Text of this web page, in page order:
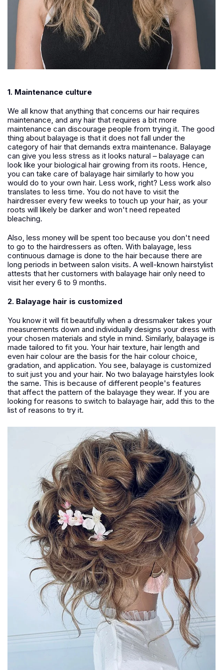
1. Maintenance culture
We all know that anything that concerns our hair requires
maintenance, and any hair that requires a bit more
maintenance can discourage people from trying it. The good
thing about balayage is that it does not fall under the
category of hair that demands extra maintenance. Balayage
can give you less stress as it looks natural – balayage can
look like your biological hair growing from its roots. Hence,
you can take care of balayage hair similarly to how you
would do to your own hair. Less work, right? Less work also
translates to less time. You do not have to visit the
hairdresser every few weeks to touch up your hair, as your
roots will likely be darker and won't need repeated
bleaching.
Also, less money will be spent too because you don't need
to go to the hairdressers as often. With balayage, less
continuous damage is done to the hair because there are
long periods in between salon visits. A well-known hairstylist
attests that her customers with balayage hair only need to
visit her every 6 to 9 months.
2. Balayage hair is customized
You know it will fit beautifully when a dressmaker takes your
measurements down and individually designs your dress with
your chosen materials and style in mind. Similarly, balayage is
made tailored to fit you. Your hair texture, hair length and
even hair colour are the basis for the hair colour choice,
gradation, and application. You see, balayage is customized
to suit just you and your hair. No two balayage hairstyles look
the same. This is because of different people's features
that affect the pattern of the balayage they wear. If you are
looking for reasons to switch to balayage hair, add this to the
list of reasons to try it.